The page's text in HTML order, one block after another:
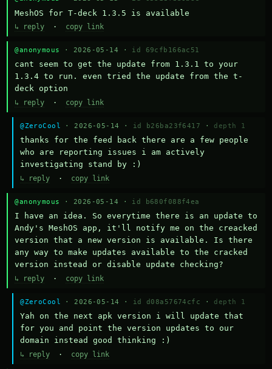
MeshOS for T-deck 1.3.5 is available
↳ reply · copy link
@anonymous · 2026-05-14 · id 69cfb166ac51
cant seem to get the update from 1.3.1 to your
1.3.4 to run. even tried the update from the t-
deck option
↳ reply · copy link
@ZeroCool · 2026-05-14 · id b26ba23f6417 · depth 1
thanks for the feed back there are a few people
who are reporting issues i am actively
investigating stand by :)
↳ reply · copy link
@anonymous · 2026-05-14 · id b680f088f4ea
I have an idea. So everytime there is an update to
Andy's MeshOS app, it'll notify me on the creacked
version that a new version is available. Is there
any way to make updates available to the cracked
version instead or disable update checking?
↳ reply · copy link
@ZeroCool · 2026-05-14 · id d08a57674cfc · depth 1
Yah on the next apk version i will update that
for you and point the version updates to our
domain instead good thinking :)
↳ reply · copy link